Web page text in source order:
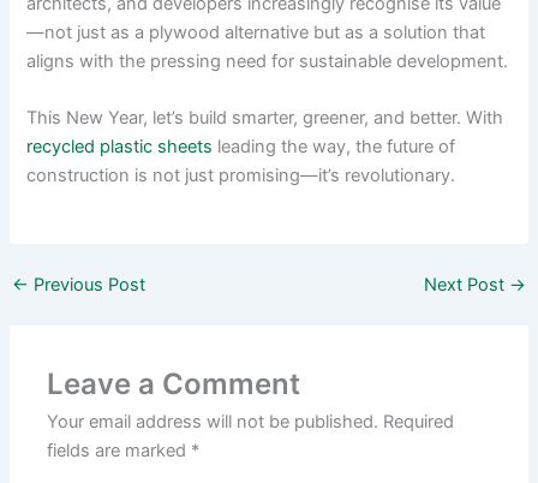
—not just as a plywood alternative but as a solution that
aligns with the pressing need for sustainable development.
This New Year, let’s build smarter, greener, and better. With
recycled plastic sheets leading the way, the future of
construction is not just promising—it’s revolutionary.
← Previous Post Next Post →
Leave a Comment
Your email address will not be published. Required
fields are marked *